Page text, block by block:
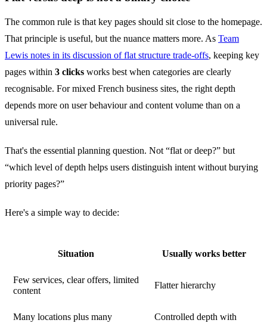
The common rule is that key pages should sit close to the homepage.
That principle is useful, but the nuance matters more. As Team
Lewis notes in its discussion of flat structure trade-offs, keeping key
pages within 3 clicks works best when categories are clearly
recognisable. For mixed French business sites, the right depth
depends more on user behaviour and content volume than on a
universal rule.
That's the essential planning question. Not “flat or deep?” but
“which level of depth helps users distinguish intent without burying
priority pages?”
Here's a simple way to decide:
Situation Usually works better
Few services, clear offers, limited
content
Flatter hierarchy
Many locations plus many
Controlled depth with